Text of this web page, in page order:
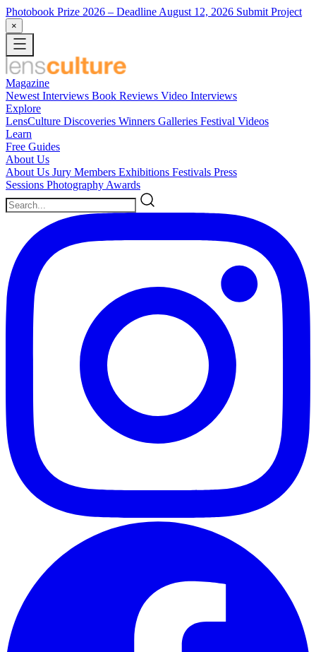
Photobook Prize 2026 – Deadline August 12, 2026 Submit Project
×
Magazine
Newest Interviews Book Reviews Video Interviews
Explore
LensCulture Discoveries Winners Galleries Festival Videos
Learn
Free Guides
About Us
About Us Jury Members Exhibitions Festivals Press
Sessions Photography Awards